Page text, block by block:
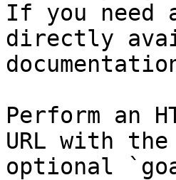
If you need
directly
Perform an
URL with
optional